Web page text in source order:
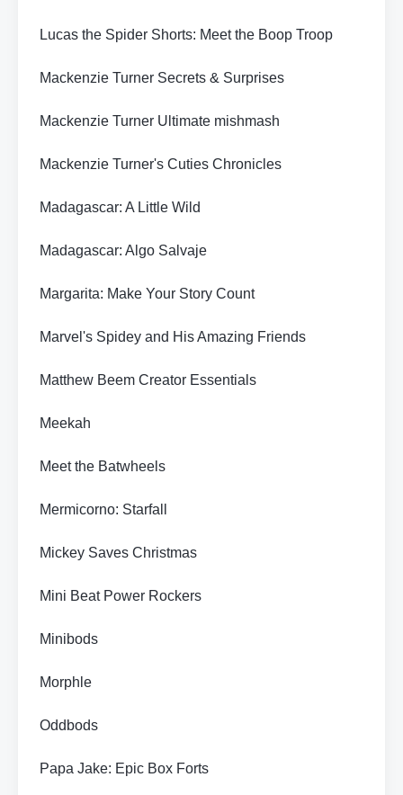
Lucas the Spider Shorts: Meet the Boop Troop
Mackenzie Turner Secrets & Surprises
Mackenzie Turner Ultimate mishmash
Mackenzie Turner's Cuties Chronicles
Madagascar: A Little Wild
Madagascar: Algo Salvaje
Margarita: Make Your Story Count
Marvel's Spidey and His Amazing Friends
Matthew Beem Creator Essentials
Meekah
Meet the Batwheels
Mermicorno: Starfall
Mickey Saves Christmas
Mini Beat Power Rockers
Minibods
Morphle
Oddbods
Papa Jake: Epic Box Forts